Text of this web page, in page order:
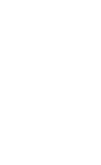
network that